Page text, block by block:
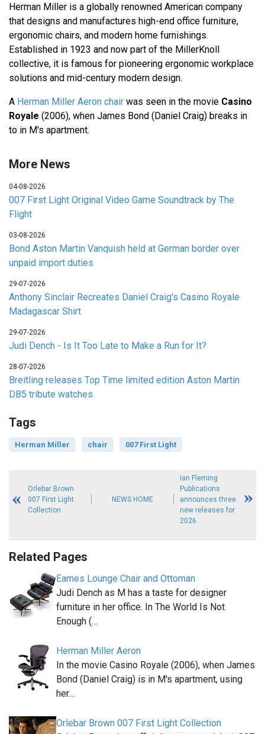
Herman Miller is a globally renowned American company
that designs and manufactures high-end office furniture,
ergonomic chairs, and modern home furnishings.
Established in 1923 and now part of the MillerKnoll
collective, it is famous for pioneering ergonomic workplace
solutions and mid-century modern design.
A Herman Miller Aeron chair was seen in the movie Casino
Royale (2006), when James Bond (Daniel Craig) breaks in
to in M's apartment.
More News
04-08-2026
007 First Light Original Video Game Soundtrack by The
Flight
03-08-2026
Bond Aston Martin Vanquish held at German border over
unpaid import duties
29-07-2026
Anthony Sinclair Recreates Daniel Craig's Casino Royale
Madagascar Shirt
29-07-2026
Judi Dench - Is It Too Late to Make a Run for It?
28-07-2026
Breitling releases Top Time limited edition Aston Martin
DB5 tribute watches
Tags
Herman Miller chair 007 First Light
Orlebar Brown
007 First Light
Collection
NEWS HOME
Ian Fleming
Publications
announces three
new releases for
2026
Related Pages
Eames Lounge Chair and Ottoman
Judi Dench as M has a taste for designer
furniture in her office. In The World Is Not
Enough (…
Herman Miller Aeron
In the movie Casino Royale (2006), when James
Bond (Daniel Craig) is in M's apartment, using
her…
Orlebar Brown 007 First Light Collection